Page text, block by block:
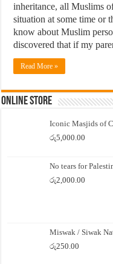
inheritance, all Muslims
situation at some time or
know about Muslim
discovered that if my
Read More »
Online Store
Iconic Masjids of
රු5,000.00
No tears for
රු2,000.00
Miswak / Siwak
රු250.00